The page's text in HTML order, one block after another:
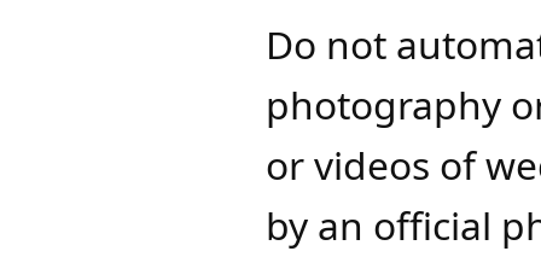
Do not
photography
or videos of
by an official